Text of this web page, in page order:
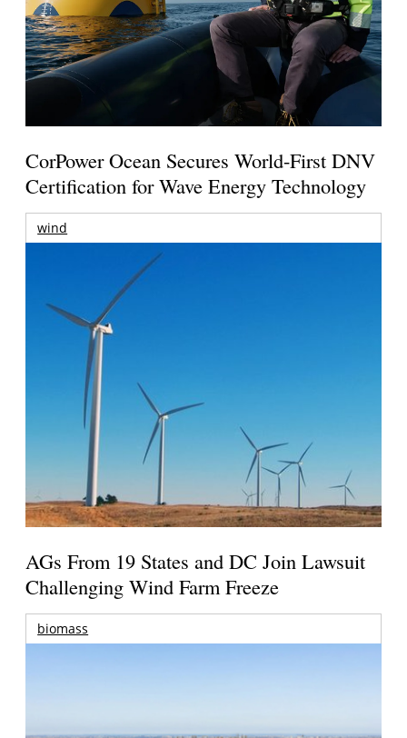
CorPower Ocean Secures World-First DNV
Certification for Wave Energy Technology
wind
AGs From 19 States and DC Join Lawsuit
Challenging Wind Farm Freeze
biomass